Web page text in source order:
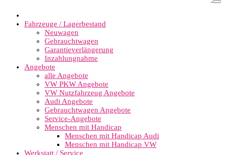
Fahrzeuge / Lagerbestand
Neuwagen
Gebrauchtwagen
Garantieverlängerung
Inzahlungnahme
Angebote
alle Angebote
VW PKW Angebote
VW Nutzfahrzeug Angebote
Audi Angebote
Gebrauchtwagen Angebote
Service-Angebote
Menschen mit Handicap
Menschen mit Handicap Audi
Menschen mit Handicap VW
Werkstatt / Service